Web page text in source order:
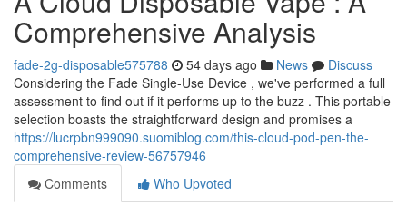
Comprehensive Analysis
fade-2g-disposable575788 54 days ago News
Discuss
Considering the Fade Single-Use Device , we've performed a full
assessment to find out if it performs up to the buzz . This portable
selection boasts the straightforward design and promises a
https://lucrpbn999090.suomiblog.com/this-cloud-pod-pen-the-
comprehensive-review-56757946
Comments
Who Upvoted